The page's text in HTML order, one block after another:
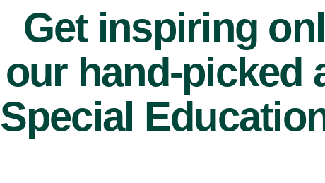
Get inspiring
our hand-picked
Special